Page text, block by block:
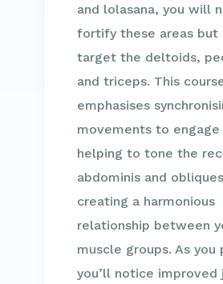
and lolasana, you will
fortify these areas but
target the deltoids,
and triceps. This
emphasises
movements to
helping to tone the
abdominis and
creating a harmonious
relationship between
muscle groups. As you
you’ll notice improved